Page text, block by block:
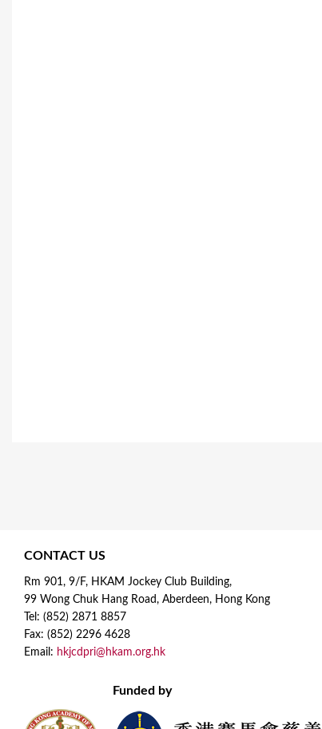
CONTACT US
Rm 901, 9/F, HKAM Jockey Club Building,
99 Wong Chuk Hang Road, Aberdeen, Hong Kong
Tel: (852) 2871 8857
Fax: (852) 2296 4628
Email: hkjcdpri@hkam.org.hk
Funded by